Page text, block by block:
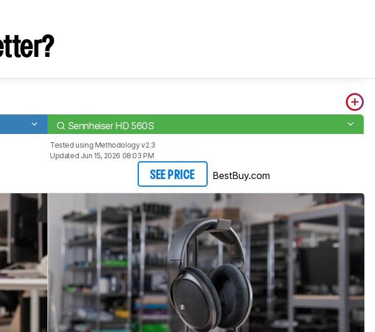
Sennheiser HD 560S
Tested using Methodology v2.3
Updated Jun 15, 2026 08:03 PM
SEE PRICE BestBuy.com